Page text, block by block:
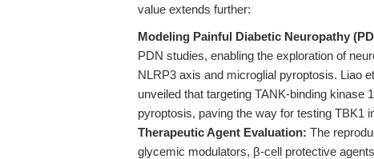
value extends further:
Modeling Painful Diabetic Neuropathy
PDN studies, enabling the exploration of
NLRP3 axis and microglial pyroptosis. Liao
unveiled that targeting TANK-binding kinase
pyroptosis, paving the way for testing TBK1
Therapeutic Agent Evaluation: The
glycemic modulators, β-cell protective